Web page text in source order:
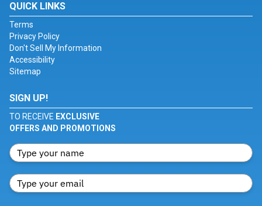
QUICK LINKS
Terms
Privacy Policy
Don't Sell My Information
Accessibility
Sitemap
SIGN UP!
TO RECEIVE EXCLUSIVE
OFFERS AND PROMOTIONS